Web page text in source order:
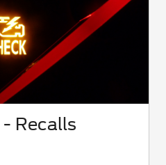
Recalls